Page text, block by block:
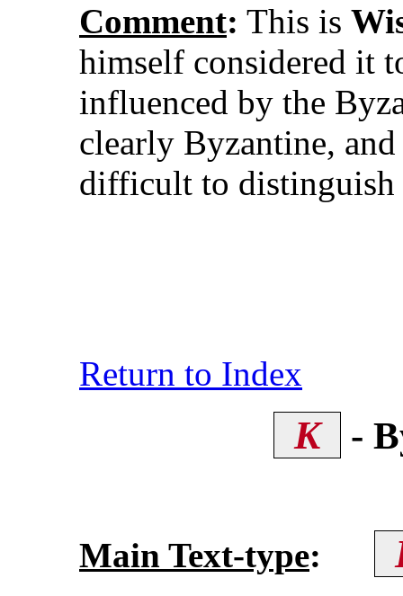
Comment: This is
himself considered it
influenced by the
clearly Byzantine,
difficult to
Return to Index
K -
Main Text-type: